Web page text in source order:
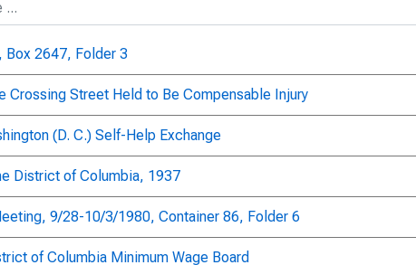
Box 2647, Folder 3
Crossing Street Held to Be Compensable Injury
(D. C.) Self-Help Exchange
District of Columbia, 1937
9/28-10/3/1980, Container 86, Folder 6
of Columbia Minimum Wage Board